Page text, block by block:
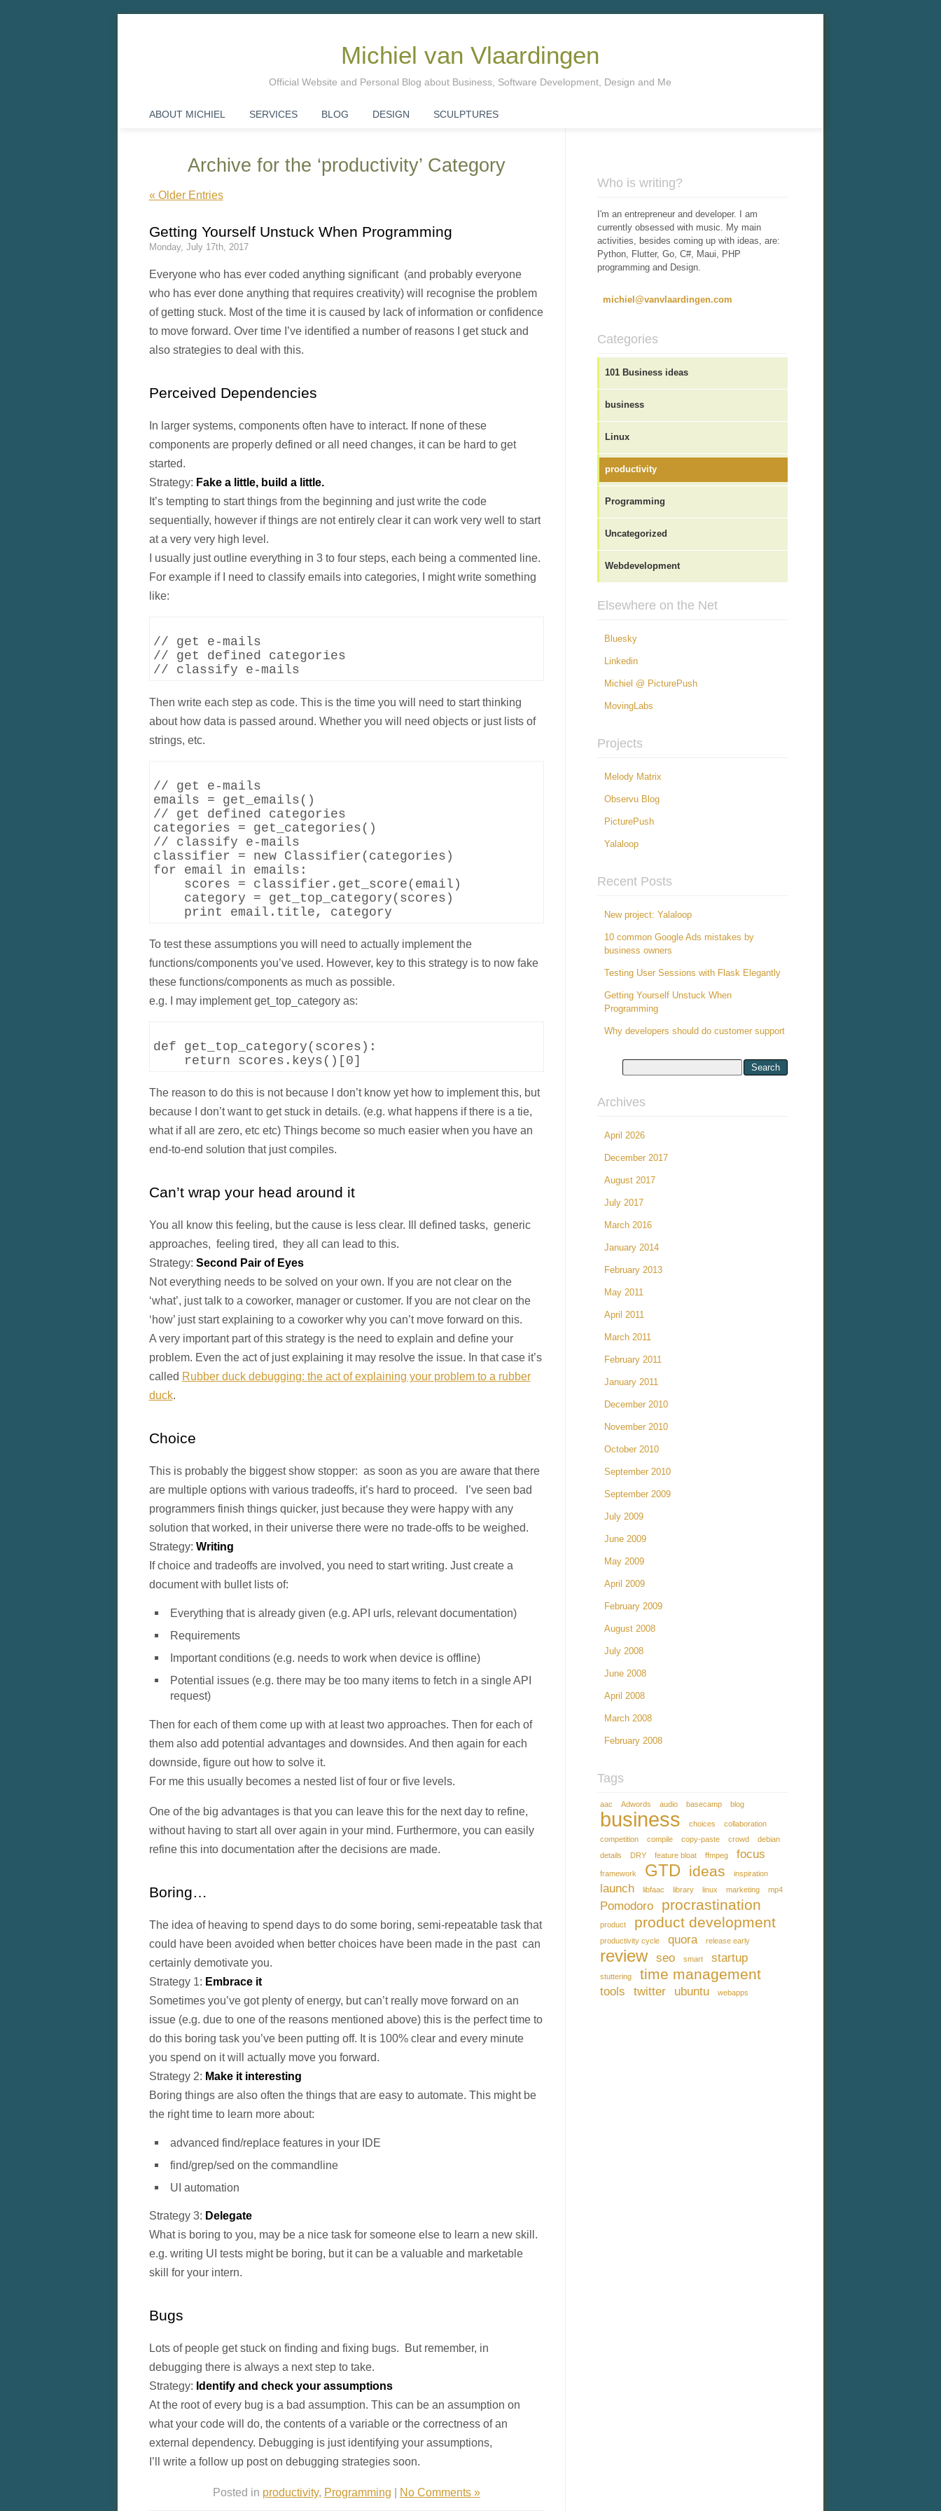
Michiel van Vlaardingen
Official Website and Personal Blog about Business, Software Development, Design and Me
ABOUT MICHIEL SERVICES BLOG DESIGN SCULPTURES
Archive for the ‘productivity’ Category
« Older Entries
Getting Yourself Unstuck When Programming
Monday, July 17th, 2017
Everyone who has ever coded anything significant (and probably everyone
who has ever done anything that requires creativity) will recognise the problem
of getting stuck. Most of the time it is caused by lack of information or confidence
to move forward. Over time I’ve identified a number of reasons I get stuck and
also strategies to deal with this.
Perceived Dependencies
In larger systems, components often have to interact. If none of these
components are properly defined or all need changes, it can be hard to get
started.
Strategy: Fake a little, build a little.
It’s tempting to start things from the beginning and just write the code
sequentially, however if things are not entirely clear it can work very well to start
at a very very high level.
I usually just outline everything in 3 to four steps, each being a commented line.
For example if I need to classify emails into categories, I might write something
like:
// get e-mails
// get defined categories
Then write each step as code. This is the time you will need to start thinking
about how data is passed around. Whether you will need objects or just lists of
strings, etc.
// get e-mails
emails = get_emails()
// get defined categories
categories = get_categories()
// classify e-mails
classifier = new Classifier(categories)
for email in emails:
    scores = classifier.get_score(email)
    category = get_top_category(scores)
To test these assumptions you will need to actually implement the
functions/components you’ve used. However, key to this strategy is to now fake
these functions/components as much as possible.
e.g. I may implement get_top_category as:
def get_top_category(scores):
The reason to do this is not because I don’t know yet how to implement this, but
because I don’t want to get stuck in details. (e.g. what happens if there is a tie,
what if all are zero, etc etc) Things become so much easier when you have an
end-to-end solution that just compiles.
Can’t wrap your head around it
You all know this feeling, but the cause is less clear. Ill defined tasks, generic
approaches, feeling tired, they all can lead to this.
Strategy: Second Pair of Eyes
Not everything needs to be solved on your own. If you are not clear on the
‘what’, just talk to a coworker, manager or customer. If you are not clear on the
‘how’ just start explaining to a coworker why you can’t move forward on this.
A very important part of this strategy is the need to explain and define your
problem. Even the act of just explaining it may resolve the issue. In that case it’s
called Rubber duck debugging: the act of explaining your problem to a rubber
duck.
Choice
This is probably the biggest show stopper: as soon as you are aware that there
are multiple options with various tradeoffs, it’s hard to proceed. I’ve seen bad
programmers finish things quicker, just because they were happy with any
solution that worked, in their universe there were no trade-offs to be weighed.
Strategy: Writing
If choice and tradeoffs are involved, you need to start writing. Just create a
document with bullet lists of:
Everything that is already given (e.g. API urls, relevant documentation)
Requirements
Important conditions (e.g. needs to work when device is offline)
Potential issues (e.g. there may be too many items to fetch in a single API
request)
Then for each of them come up with at least two approaches. Then for each of
them also add potential advantages and downsides. And then again for each
downside, figure out how to solve it.
For me this usually becomes a nested list of four or five levels.
One of the big advantages is that you can leave this for the next day to refine,
without having to start all over again in your mind. Furthermore, you can easily
refine this into documentation after the decisions are made.
Boring…
The idea of heaving to spend days to do some boring, semi-repeatable task that
could have been avoided when better choices have been made in the past can
certainly demotivate you.
Strategy 1: Embrace it
Sometimes you’ve got plenty of energy, but can’t really move forward on an
issue (e.g. due to one of the reasons mentioned above) this is the perfect time to
do this boring task you’ve been putting off. It is 100% clear and every minute
you spend on it will actually move you forward.
Strategy 2: Make it interesting
Boring things are also often the things that are easy to automate. This might be
the right time to learn more about:
advanced find/replace features in your IDE
find/grep/sed on the commandline
UI automation
Strategy 3: Delegate
What is boring to you, may be a nice task for someone else to learn a new skill.
e.g. writing UI tests might be boring, but it can be a valuable and marketable
skill for your intern.
Bugs
Lots of people get stuck on finding and fixing bugs. But remember, in
debugging there is always a next step to take.
Strategy: Identify and check your assumptions
At the root of every bug is a bad assumption. This can be an assumption on
what your code will do, the contents of a variable or the correctness of an
external dependency. Debugging is just identifying your assumptions,
I’ll write a follow up post on debugging strategies soon.
Posted in productivity, Programming | No Comments »
Who is writing?
I'm an entrepreneur and developer. I am
currently obsessed with music. My main
activities, besides coming up with ideas, are:
Python, Flutter, Go, C#, Maui, PHP
programming and Design.
michiel@vanvlaardingen.com
Categories
101 Business ideas
business
Linux
productivity
Programming
Uncategorized
Webdevelopment
Elsewhere on the Net
Bluesky
Linkedin
Michiel @ PicturePush
MovingLabs
Projects
Melody Matrix
Observu Blog
PicturePush
Yalaloop
Recent Posts
New project: Yalaloop
10 common Google Ads mistakes by
business owners
Testing User Sessions with Flask Elegantly
Getting Yourself Unstuck When
Programming
Why developers should do customer support
Archives
April 2026
December 2017
August 2017
July 2017
March 2016
January 2014
February 2013
May 2011
April 2011
March 2011
February 2011
January 2011
December 2010
November 2010
October 2010
September 2010
September 2009
July 2009
June 2009
May 2009
April 2009
February 2009
August 2008
July 2008
June 2008
April 2008
March 2008
February 2008
Tags
aac Adwords audio basecamp blog
business choices
collaboration
competition
compile copy-paste crowd
debian
details
DRY feature bloat ffmpeg focus
framework GTD ideas inspiration
launch libfaac library linux marketing mp4
Pomodoro procrastination
product product development
productivity cycle quora release early
review seo smart startup
stuttering time management
tools twitter ubuntu webapps